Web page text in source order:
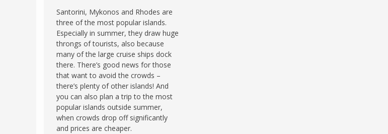
Santorini, Mykonos and Rhodes are
three of the most popular islands.
Especially in summer, they draw huge
throngs of tourists, also because
many of the large cruise ships dock
there. There’s good news for those
that want to avoid the crowds –
there’s plenty of other islands! And
you can also plan a trip to the most
popular islands outside summer,
when crowds drop off significantly
and prices are cheaper.